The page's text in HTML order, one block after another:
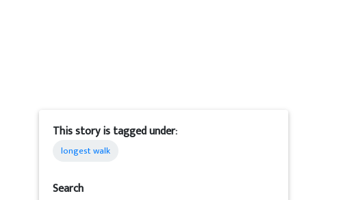
This story is tagged under:
longest walk
Search